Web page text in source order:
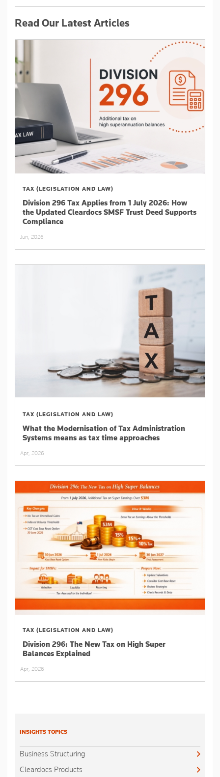
Read Our Latest Articles
TAX (LEGISLATION AND LAW)
Division 296 Tax Applies from 1 July 2026: How
the Updated Cleardocs SMSF Trust Deed Supports
Compliance
Jun, 2026
TAX (LEGISLATION AND LAW)
What the Modernisation of Tax Administration
Systems means as tax time approaches
Apr, 2026
TAX (LEGISLATION AND LAW)
Division 296: The New Tax on High Super
Balances Explained
Apr, 2026
INSIGHTS TOPICS
Business Structuring
Cleardocs Products